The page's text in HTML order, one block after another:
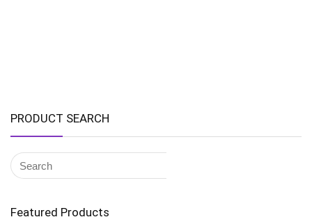
PRODUCT SEARCH
Featured Products